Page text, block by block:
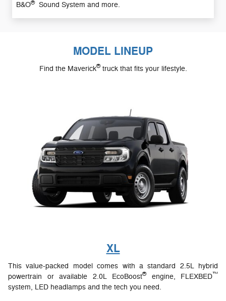
B&O®Sound System and more.
MODEL LINEUP
Find the Maverick®truck that fits your lifestyle.
XL
This value-packed model comes with a standard 2.5L hybrid
powertrain or available 2.0L EcoBoost®engine, FLEXBED™
system, LED headlamps and the tech you need.